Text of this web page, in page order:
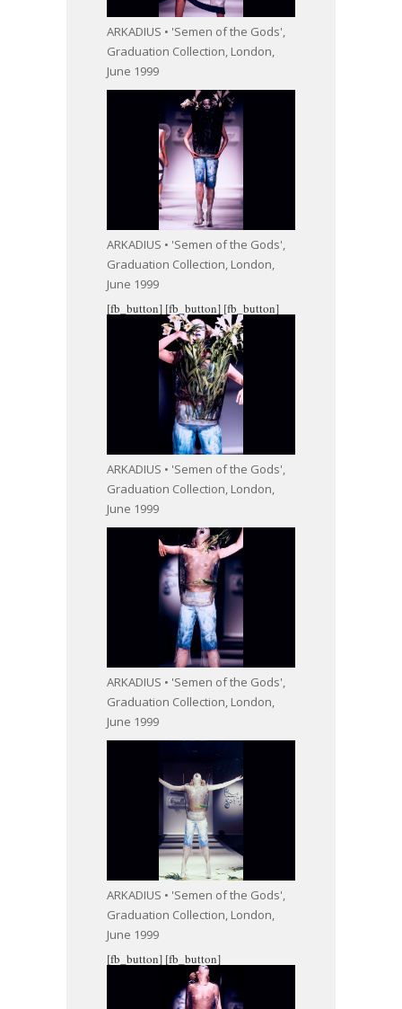
ARKADIUS • 'Semen of the Gods',
Graduation Collection, London,
June 1999
ARKADIUS • 'Semen of the Gods',
Graduation Collection, London,
June 1999
[fb_button]
ARKADIUS • 'Semen of the Gods',
Graduation Collection, London,
June 1999
[fb_button]
ARKADIUS • 'Semen of the Gods',
Graduation Collection, London,
June 1999
[fb_button]
ARKADIUS • 'Semen of the Gods',
Graduation Collection, London,
June 1999
[fb_button] [fb_button]